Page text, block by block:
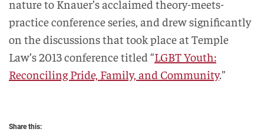
nature to Knauer’s acclaimed theory-meets-
practice conference series, and drew significantly
on the discussions that took place at Temple
Law’s 2013 conference titled “LGBT Youth:
Reconciling Pride, Family, and Community.”
Share this: